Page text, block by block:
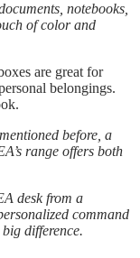
notebooks,
of color and
are great for
belongings.
before, a
range offers both
desk from a
command
difference.